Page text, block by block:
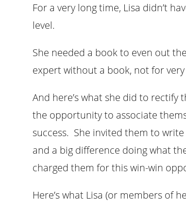
For a very long time, Lisa didn’t
level.
She needed a book to even out
expert without a book, not for very
And here’s what she did to
the opportunity to associate
success. She invited them to
and a big difference doing what
charged them for this win-win
Here’s what Lisa (or members of